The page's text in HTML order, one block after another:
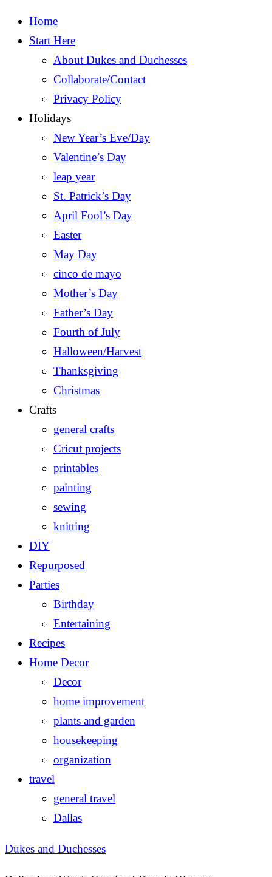
Home
Start Here
About Dukes and Duchesses
Collaborate/Contact
Privacy Policy
Holidays
New Year’s Eve/Day
Valentine’s Day
leap year
St. Patrick’s Day
April Fool’s Day
Easter
May Day
cinco de mayo
Mother’s Day
Father’s Day
Fourth of July
Halloween/Harvest
Thanksgiving
Christmas
Crafts
general crafts
Cricut projects
printables
painting
sewing
knitting
DIY
Repurposed
Parties
Birthday
Entertaining
Recipes
Home Decor
Decor
home improvement
plants and garden
housekeeping
organization
travel
general travel
Dallas
Dukes and Duchesses